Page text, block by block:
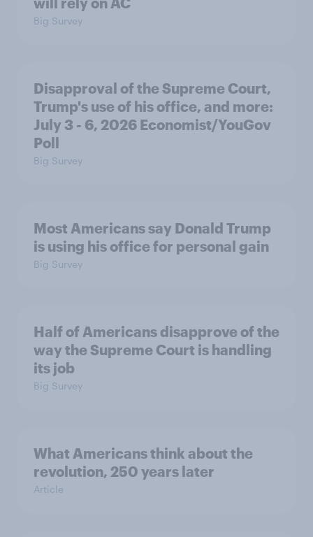
Big Survey
Disapproval of the Supreme Court,
Trump's use of his office, and more:
July 3 - 6, 2026 Economist/YouGov
Poll
Big Survey
Most Americans say Donald Trump
is using his office for personal gain
Big Survey
Half of Americans disapprove of the
way the Supreme Court is handling
its job
Big Survey
What Americans think about the
revolution, 250 years later
Article